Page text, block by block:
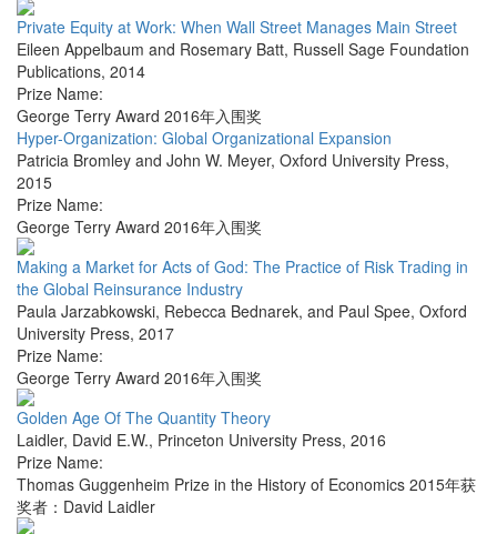
Private Equity at Work: When Wall Street Manages Main Street
Eileen Appelbaum and Rosemary Batt, Russell Sage Foundation
Publications, 2014
Prize Name:
George Terry Award 2016年入围奖
Hyper-Organization: Global Organizational Expansion
Patricia Bromley and John W. Meyer, Oxford University Press,
2015
Prize Name:
George Terry Award 2016年入围奖
Making a Market for Acts of God: The Practice of Risk Trading in
the Global Reinsurance Industry
Paula Jarzabkowski, Rebecca Bednarek, and Paul Spee, Oxford
University Press, 2017
Prize Name:
George Terry Award 2016年入围奖
Golden Age Of The Quantity Theory
Laidler, David E.W., Princeton University Press, 2016
Prize Name:
Thomas Guggenheim Prize in the History of Economics 2015年获
奖者：David Laidler